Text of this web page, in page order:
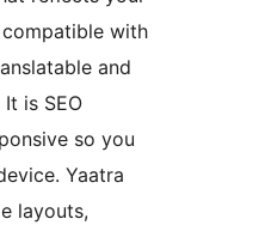
with
and
is SEO
so you
Yaatra
layouts,